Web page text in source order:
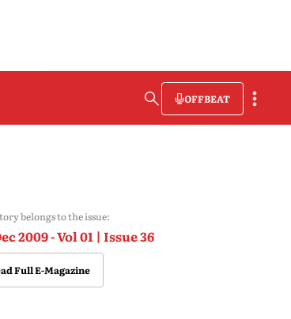
OFFBEAT
belongs to the issue:
2009 - Vol 01 | Issue 36
Full E-Magazine